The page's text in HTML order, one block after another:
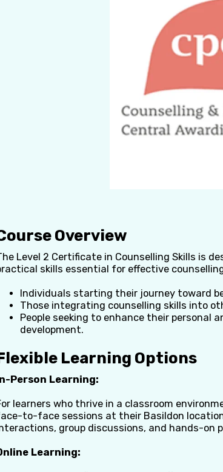
Overview
Level 2 Certificate in Counselling Skills is
skills essential for effective
Individuals starting their journey toward
Those integrating counselling skills into
People seeking to enhance their personal
development.
Learning Options
Person Learning:
learners who thrive in a classroom
to-face sessions at their Basildon
group discussions, and hands-on
Learning: